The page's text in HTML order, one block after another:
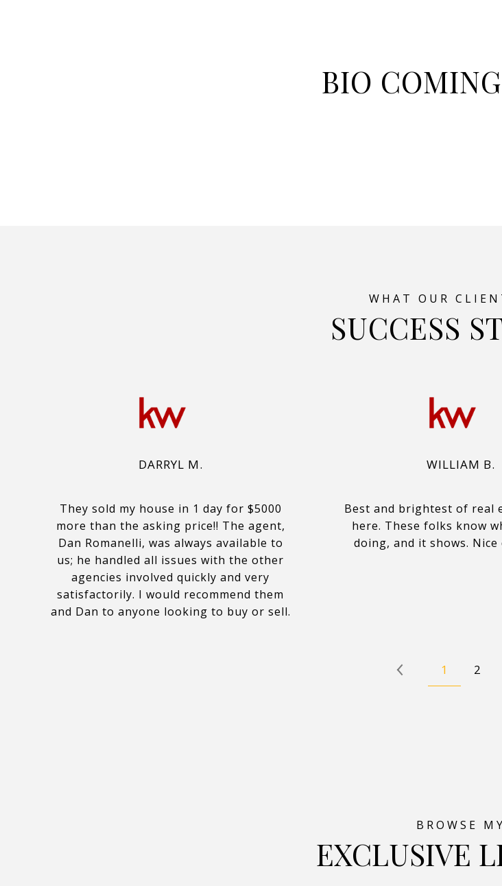
BIO
SUCCESS
DARRYL M.
They sold my house in 1 day for $5000
more than the asking price!! The agent,
Dan Romanelli, was always available to
us; he handled all issues with the other
agencies involved quickly and very
satisfactorily. I would recommend them
and Dan to anyone looking to buy or sell.
WILLIAM B.
Best and brightest of real
here. These folks know
doing, and it shows. Nice
1 2
EXCLUSIVE